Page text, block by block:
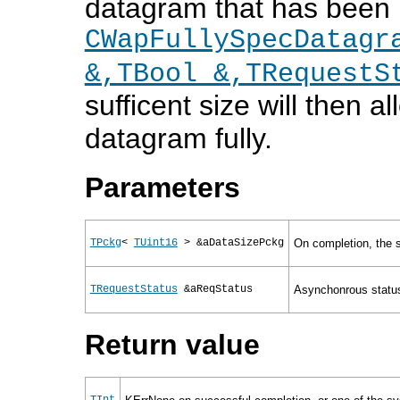
datagram that has
&,TBool
sufficent size will then
datagram fully.
Parameters
TPckg< TUint16> &aDataSizePckg On completion, the
TRequestStatus&aReqStatus Asynchonrous
Return value